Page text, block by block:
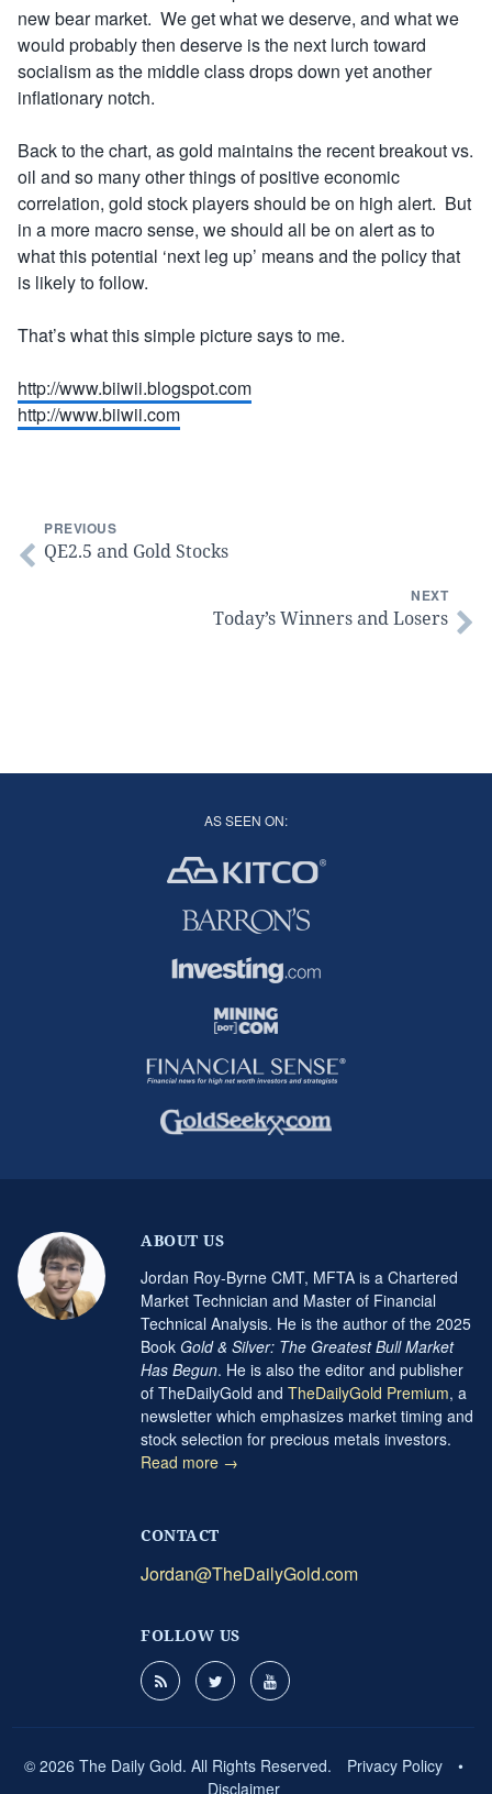
new bear market. We get what we deserve, and what we
would probably then deserve is the next lurch toward
socialism as the middle class drops down yet another
inflationary notch.
Back to the chart, as gold maintains the recent breakout vs.
oil and so many other things of positive economic
correlation, gold stock players should be on high alert. But
in a more macro sense, we should all be on alert as to
what this potential ‘next leg up’ means and the policy that
is likely to follow.
That’s what this simple picture says to me.
http://www.biiwii.blogspot.com
http://www.biiwii.com
PREVIOUS
QE2.5 and Gold Stocks
NEXT
Today’s Winners and Losers
AS SEEN ON:
ABOUT US
Jordan Roy-Byrne CMT, MFTA is a Chartered
Market Technician and Master of Financial
Technical Analysis. He is the author of the 2025
Book Gold & Silver: The Greatest Bull Market
Has Begun. He is also the editor and publisher
of TheDailyGold and TheDailyGold Premium, a
newsletter which emphasizes market timing and
stock selection for precious metals investors.
Read more →
CONTACT
Jordan@TheDailyGold.com
FOLLOW US
© 2026 The Daily Gold. All Rights Reserved. Privacy Policy
•
Disclaimer